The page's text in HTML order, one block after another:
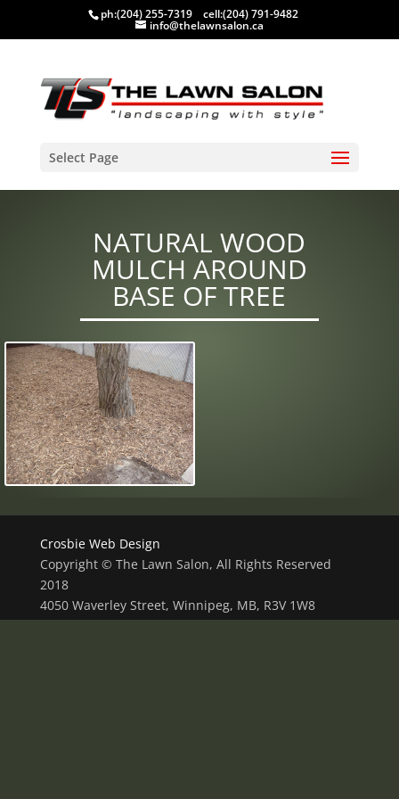
ph:(204) 255-7319 cell:(204) 791-9482
info@thelawnsalon.ca
Select Page
NATURAL WOOD
MULCH AROUND
BASE OF TREE
Crosbie Web Design
Copyright © The Lawn Salon, All Rights Reserved
2018
4050 Waverley Street, Winnipeg, MB, R3V 1W8